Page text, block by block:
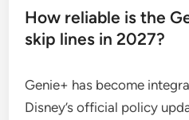
How reliable is the
skip lines in 2027?
Genie+ has become
Disney’s official policy